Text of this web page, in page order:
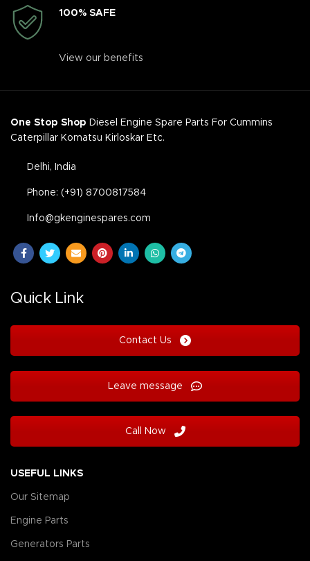
100% SAFE
View our benefits
One Stop Shop Diesel Engine Spare Parts For Cummins
Caterpillar Komatsu Kirloskar Etc.
Delhi, India
Phone: (+91) 8700817584
Info@gkenginespares.com
Quick Link
Contact Us
Leave message
Call Now
USEFUL LINKS
Our Sitemap
Engine Parts
Generators Parts